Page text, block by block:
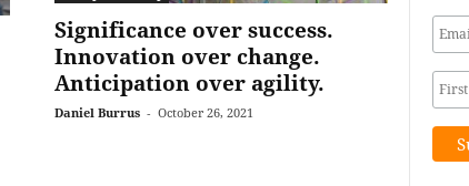
Significance over success.
Innovation over change.
Anticipation over agility.
Daniel Burrus - October 26, 2021